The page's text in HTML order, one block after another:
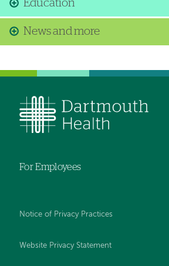
Education
News and more
For Employees
Notice of Privacy Practices
Website Privacy Statement